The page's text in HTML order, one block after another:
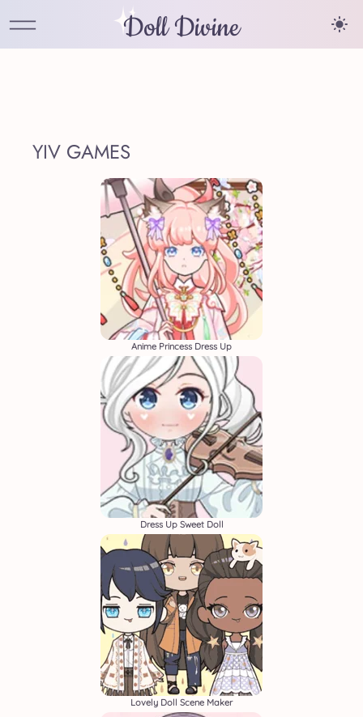
Doll Divine
YIV GAMES
Anime Princess Dress Up
Dress Up Sweet Doll
Lovely Doll Scene Maker